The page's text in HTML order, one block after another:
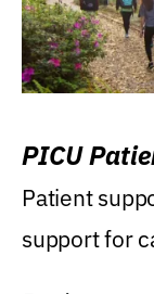
PICU
Patient
support for